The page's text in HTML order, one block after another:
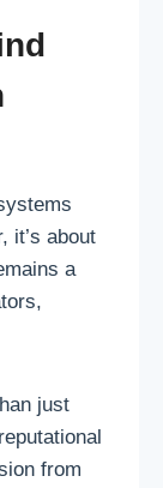
it’s about
a
just
from